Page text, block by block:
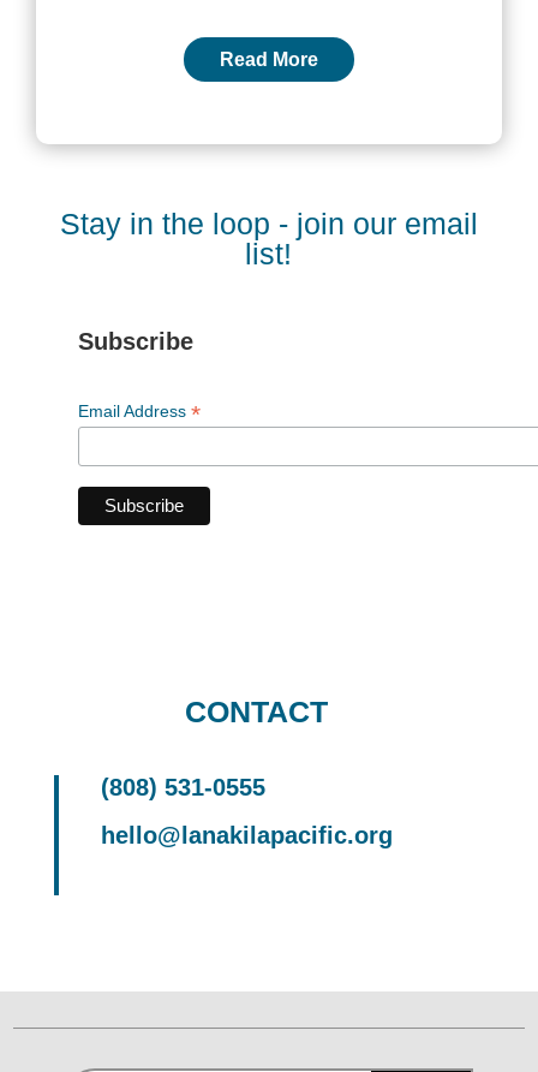
Read More
Stay in the loop - join our email
list!
Subscribe
Email Address *
CONTACT
(808) 531-0555
hello@lanakilapacific.org